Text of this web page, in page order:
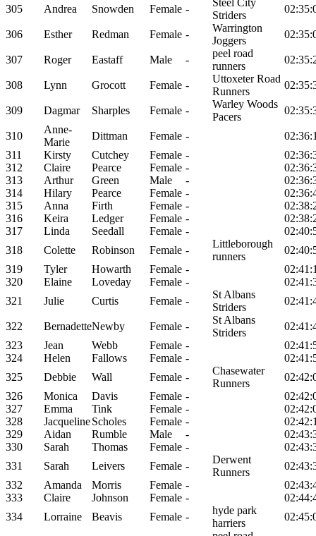
305 Andrea Snowden Female -
Steel City
Striders
306 Esther Redman Female -
Warrington
Joggers
307 Roger Eastaff Male -
peel road
runners
308 Lynn Grocott Female -
Uttoxeter Road
Runners
309 Dagmar Sharples Female -
Warley Woods
Pacers
310
Anne-
Marie
Dittman Female -
311
Kirsty Cutchey Female -
312
Claire Pearce Female -
313
Arthur Green Male -
314
Hilary Pearce Female -
315
Anna Firth Female -
316
Keira Ledger Female -
317
Linda Seedall Female -
318
Colette Robinson Female -
Littleborough
runners
319
Tyler Howarth Female -
320
Elaine Loveday Female -
321
Julie Curtis Female -
St Albans
Striders
322 BernadetteNewby Female -
St Albans
Striders
323
Jean Webb Female -
324
Helen Fallows Female -
325
Debbie Wall Female -
Chasewater
Runners
326
Monica Davis Female -
327
Emma Tink Female -
328
JacquelineScholes Female -
329
Aidan Rumble Male -
330
Sarah Thomas Female -
331
Sarah Leivers Female -
Derwent
Runners
332
Amanda Morris Female -
333
Claire Johnson Female -
334
Lorraine Beavis Female -
hyde park
harriers